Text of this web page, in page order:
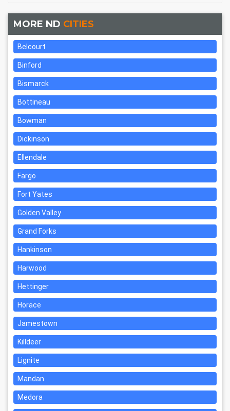
MORE ND CITIES
Belcourt
Binford
Bismarck
Bottineau
Bowman
Dickinson
Ellendale
Fargo
Fort Yates
Golden Valley
Grand Forks
Hankinson
Harwood
Hettinger
Horace
Jamestown
Killdeer
Lignite
Mandan
Medora